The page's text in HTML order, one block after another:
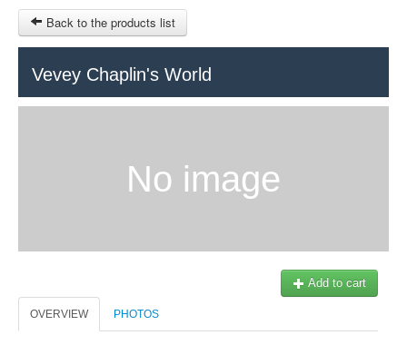
Back to the products list
Vevey Chaplin's World
No image
Add to cart
OVERVIEW PHOTOS
© 2023 Swisstours Transports SA - All rights reserved.